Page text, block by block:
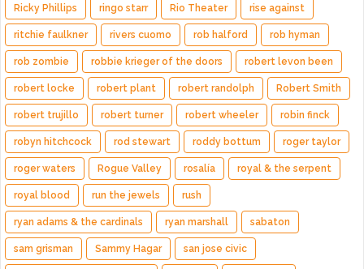
Ricky Phillips ringo starr Rio Theater rise against
ritchie faulkner rivers cuomo rob halford rob hyman
rob zombie robbie krieger of the doors robert levon been
robert locke robert plant robert randolph Robert Smith
robert trujillo robert turner robert wheeler robin finck
robyn hitchcock rod stewart roddy bottum roger taylor
roger waters Rogue Valley rosalía royal & the serpent
royal blood run the jewels rush
ryan adams & the cardinals ryan marshall sabaton
sam grisman Sammy Hagar san jose civic